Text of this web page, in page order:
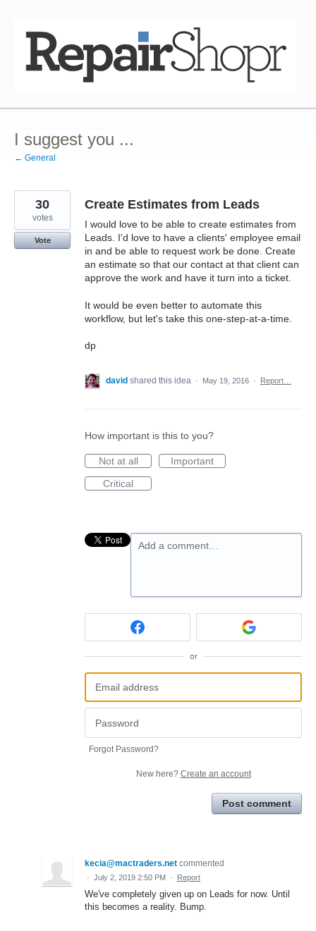
content
I suggest you ...
← General
Create Estimates from Leads
I would love to be able to create estimates from
Leads. I'd love to have a clients' employee email
in and be able to request work be done. Create
an estimate so that our contact at that client can
approve the work and have it turn into a ticket.
It would be even better to automate this
workflow, but let's take this one-step-at-a-time.
dp
30
votes
Vote
david shared this idea · May 19, 2016 · Report…
How important is this to you?
Not at all
Important
Critical
Add a comment…
or
Forgot Password?
New here? Create an account
Post comment
kecia@mactraders.net commented
· July 2, 2019 2:50 PM · Report
We've completely given up on Leads for now. Until
this becomes a reality. Bump.